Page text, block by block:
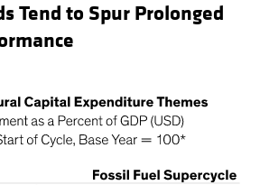
Tend to Spur Prolonged